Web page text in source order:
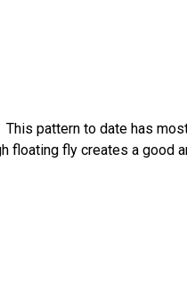
pattern to date has
floating fly creates a good